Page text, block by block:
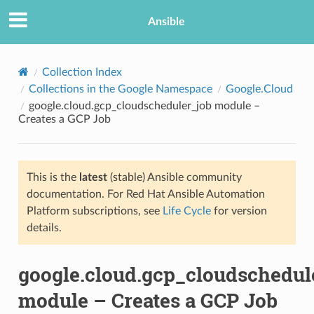
Ansible
Collection Index
Collections in the Google Namespace
Google.Cloud
google.cloud.gcp_cloudscheduler_job module –
Creates a GCP Job
This is the latest(stable) Ansible community
documentation. For Red Hat Ansible Automation
Platform subscriptions, see Life Cyclefor version
details.
module – Creates a GCP Job